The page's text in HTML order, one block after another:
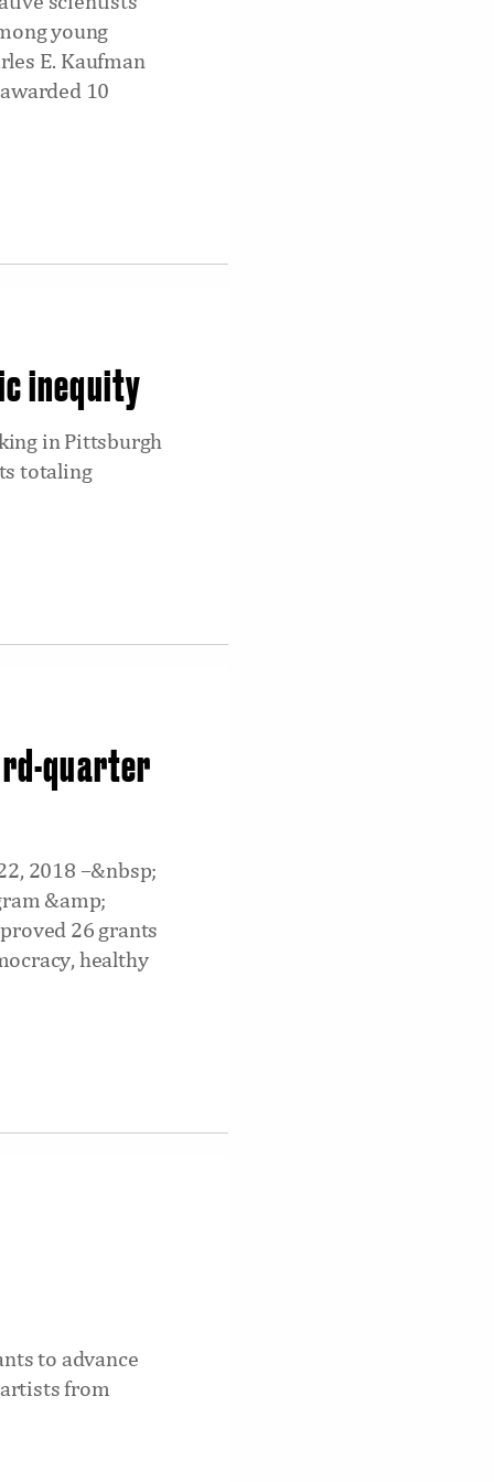
young
E. Kaufman
10
inequity
in Pittsburgh
totaling
quarter
2018 –&nbsp;
&amp;
26 grants
healthy
to advance
from